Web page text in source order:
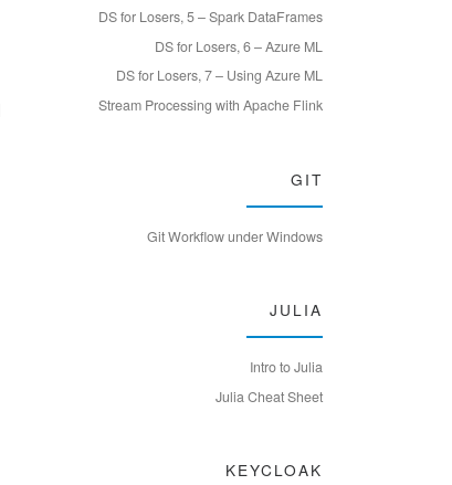
DS for Losers, 5 – Spark DataFrames
DS for Losers, 6 – Azure ML
DS for Losers, 7 – Using Azure ML
Stream Processing with Apache Flink
GIT
Git Workflow under Windows
JULIA
Intro to Julia
Julia Cheat Sheet
KEYCLOAK